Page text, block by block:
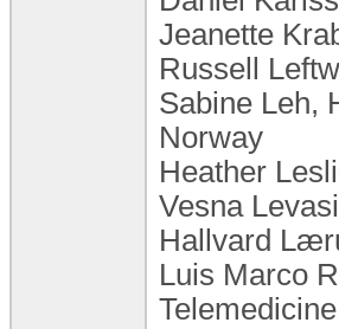
Jeanette
Russell
Sabine Leh,
Norway
Heather
Vesna
Hallvard
Luis Marco